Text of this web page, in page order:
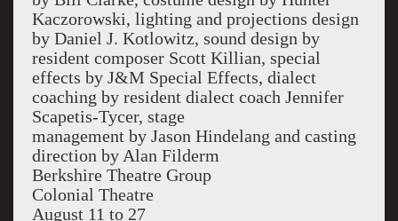
Kaczorowski, lighting and projections design
by Daniel J. Kotlowitz, sound design by
resident composer Scott Killian, special
effects by J&M Special Effects, dialect
coaching by resident dialect coach Jennifer
Scapetis-Tycer, stage
management by Jason Hindelang and casting
direction by Alan Filderm
Berkshire Theatre Group
Colonial Theatre
August 11 to 27